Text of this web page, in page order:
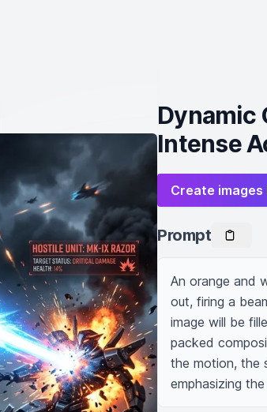
Dynamic
Intense
Create
Prompt
An orange and
out, firing a
image will be
packed
the motion, the
emphasizing